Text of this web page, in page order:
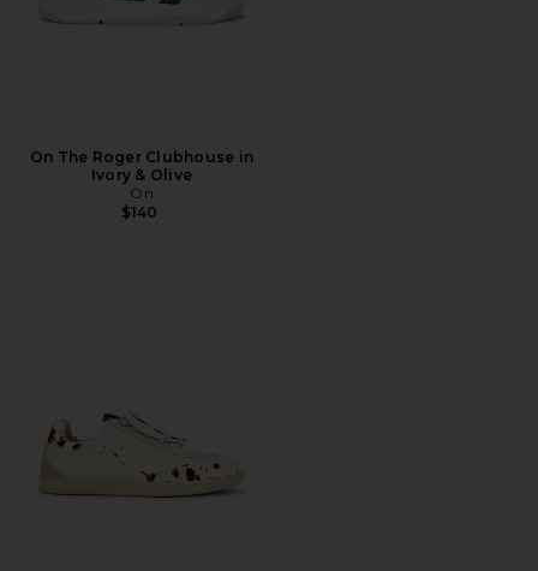
On The Roger Clubhouse in
Ivory & Olive
On
$140